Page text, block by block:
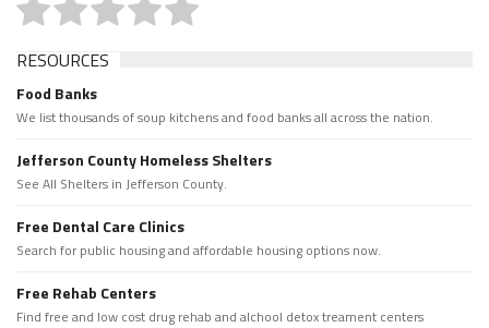
RESOURCES
Food Banks
We list thousands of soup kitchens and food banks all across the nation.
Jefferson County Homeless Shelters
See All Shelters in Jefferson County.
Free Dental Care Clinics
Search for public housing and affordable housing options now.
Free Rehab Centers
Find free and low cost drug rehab and alchool detox treament centers